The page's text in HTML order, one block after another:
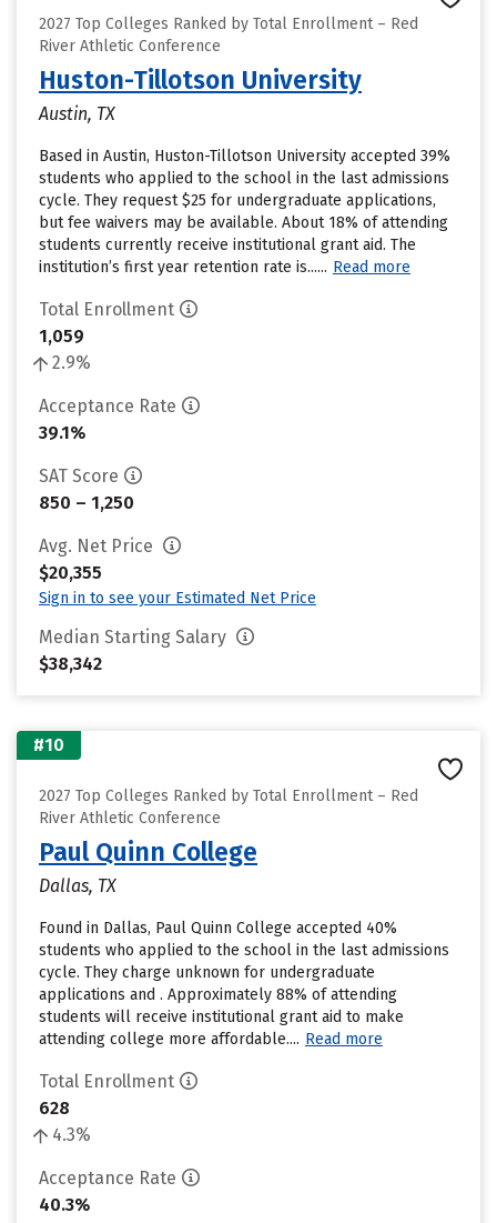
2027 Top Colleges Ranked by Total Enrollment – Red
River Athletic Conference
Huston-Tillotson University
Austin, TX
Based in Austin, Huston-Tillotson University accepted 39%
students who applied to the school in the last admissions
cycle. They request $25 for undergraduate applications,
but fee waivers may be available. About 18% of attending
students currently receive institutional grant aid. The
institution’s first year retention rate is...... Read more
Total Enrollment
1,059
2.9%
Acceptance Rate
39.1%
SAT Score
850 – 1,250
Avg. Net Price
$20,355
Sign in to see your Estimated Net Price
Median Starting Salary
$38,342
#10
2027 Top Colleges Ranked by Total Enrollment – Red
River Athletic Conference
Paul Quinn College
Dallas, TX
Found in Dallas, Paul Quinn College accepted 40%
students who applied to the school in the last admissions
cycle. They charge unknown for undergraduate
applications and . Approximately 88% of attending
students will receive institutional grant aid to make
attending college more affordable.... Read more
Total Enrollment
628
4.3%
Acceptance Rate
40.3%